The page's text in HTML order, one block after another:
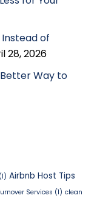
of
28, 2026
Way to
(1) Airbnb Host Tips
Services (1) clean